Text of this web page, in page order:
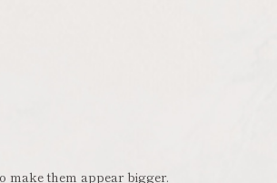
make them appear bigger.